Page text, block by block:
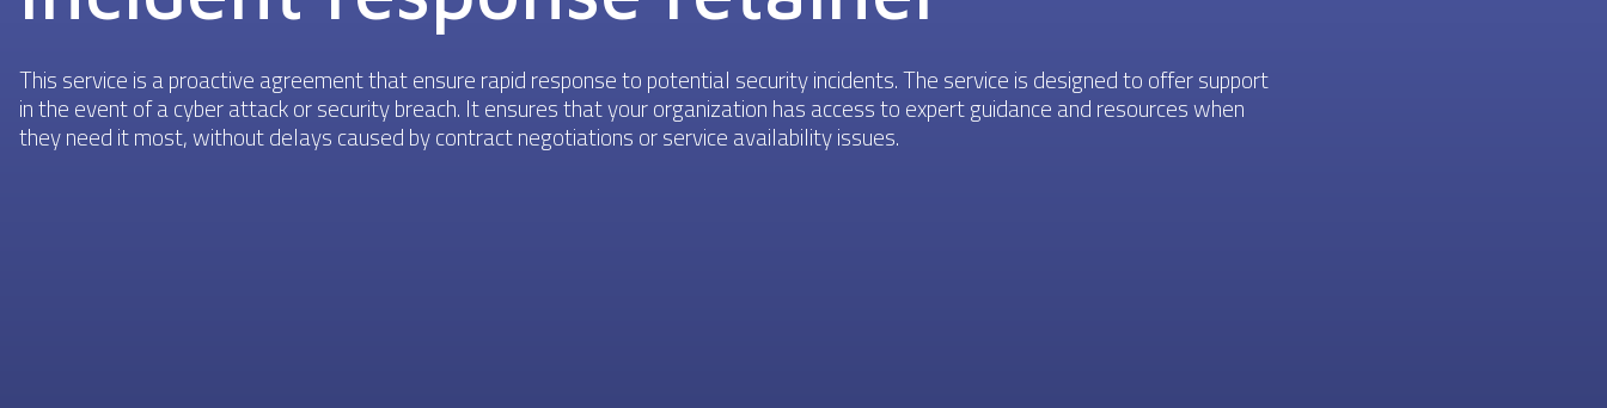
This service is a proactive agreement that ensure rapid response to potential security incidents. The service is designed to offer support
in the event of a cyber attack or security breach. It ensures that your organization has access to expert guidance and resources when
they need it most, without delays caused by contract negotiations or service availability issues.